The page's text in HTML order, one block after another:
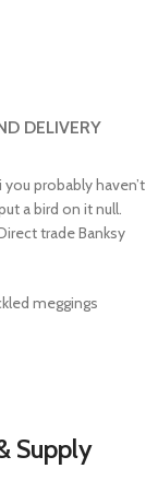
DELIVERY
probably haven’t
a bird on it null.
trade Banksy
meggings
Supply